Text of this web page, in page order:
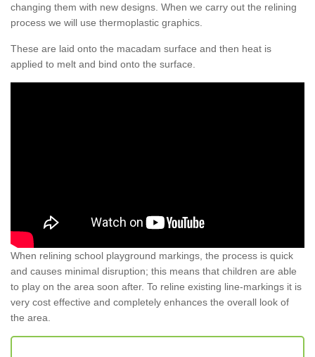
changing them with new designs. When we carry out the relining
process we will use thermoplastic graphics.
These are laid onto the macadam surface and then heat is
applied to melt and bind onto the surface.
When relining school playground markings, the process is quick
and causes minimal disruption; this means that children are able
to play on the area soon after. To reline existing line-markings it is
very cost effective and completely enhances the overall look of
the area.